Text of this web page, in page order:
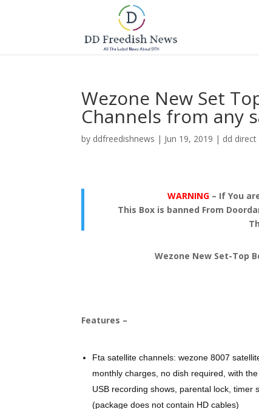
Wezone New Set
Channels from any
by ddfreedishnews | Jun 19, 2019 | dd direct
WARNING – If You
This Box is banned From
Wezone New Set-Top
Features –
Fta satellite channels: wezone 8007
monthly charges, no dish required, with
USB recording shows, parental lock, timer
(package does not contain HD cables)